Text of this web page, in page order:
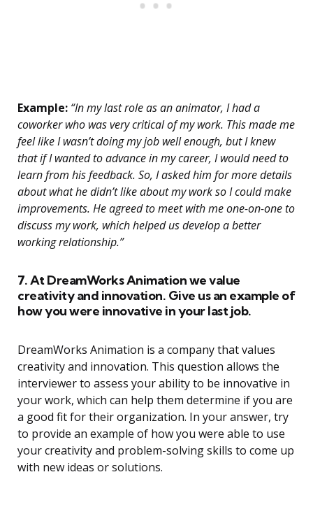
Example: “In my last role as an animator, I had a
coworker who was very critical of my work. This made me
feel like I wasn’t doing my job well enough, but I knew
that if I wanted to advance in my career, I would need to
learn from his feedback. So, I asked him for more details
about what he didn’t like about my work so I could make
improvements. He agreed to meet with me one-on-one to
discuss my work, which helped us develop a better
working relationship.”
7. At DreamWorks Animation we value
creativity and innovation. Give us an example of
how you were innovative in your last job.
DreamWorks Animation is a company that values
creativity and innovation. This question allows the
interviewer to assess your ability to be innovative in
your work, which can help them determine if you are
a good fit for their organization. In your answer, try
to provide an example of how you were able to use
your creativity and problem-solving skills to come up
with new ideas or solutions.